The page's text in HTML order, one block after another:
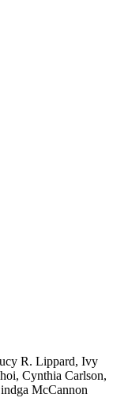
R. Lippard, Ivy
Cynthia Carlson,
McCannon